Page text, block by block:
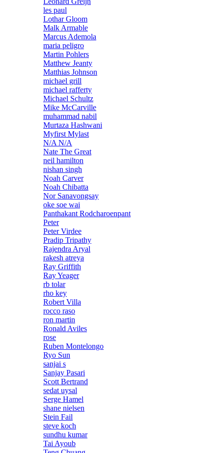
les paul
Lothar Gloom
Malk Armable
Marcus Ademola
maria peligro
Martin Pohlers
Matthew Jeanty
Matthias Johnson
michael grill
michael rafferty
Michael Schultz
Mike McCarville
muhammad nabil
Murtaza Hashwani
Myfirst Mylast
N/A N/A
Nate The Great
neil hamilton
nishan singh
Noah Carver
Noah Chibatta
Nor Sanavongsay
oke soe wai
Panthakant Rodcharoenpant
Peter
Peter Virdee
Pradip Tripathy
Rajendra Aryal
rakesh atreya
Ray Griffith
Ray Yeager
rb tolar
rho key
Robert Villa
rocco raso
ron martin
Ronald Aviles
rose
Ruben Montelongo
Ryo Sun
sanjai s
Sanjay Pasari
Scott Bertrand
sedat uysal
Serge Hamel
shane nielsen
Stein Fail
steve koch
sundhu kumar
Tai Ayoub